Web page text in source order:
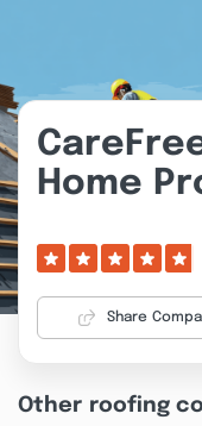
Home
Share
Other roofing